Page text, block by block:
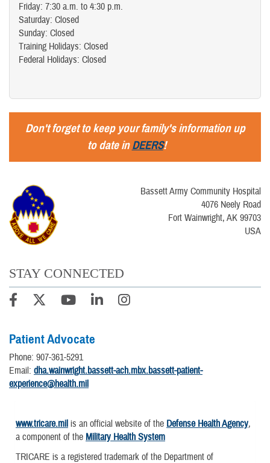
Friday: 7:30 a.m. to 4:30 p.m.
Saturday: Closed
Sunday: Closed
Training Holidays: Closed
Federal Holidays: Closed
Don't forget to keep your family's information up
to date inDEERS!
Bassett Army Community Hospital
4076 Neely Road
Fort Wainwright, AK 99703
USA
STAY CONNECTED
Patient Advocate
Phone: 907-361-5291
Email: dha.wainwright.bassett-ach.mbx.bassett-patient-
experience@health.mil
www.tricare.mil is an official website of the Defense Health Agency,
a component of the Military Health System
TRICARE is a registered trademark of the Department of